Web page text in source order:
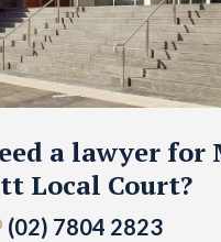
a lawyer for
Local Court?
(02) 7804 2823